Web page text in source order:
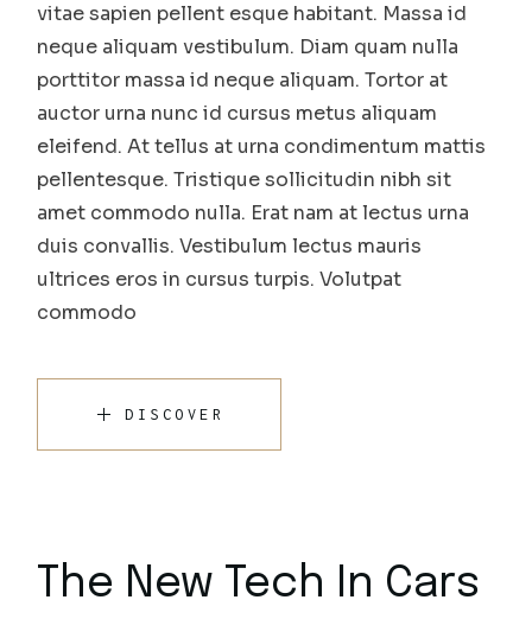
vitae sapien pellent esque habitant. Massa id
neque aliquam vestibulum. Diam quam nulla
porttitor massa id neque aliquam. Tortor at
auctor urna nunc id cursus metus aliquam
eleifend. At tellus at urna condimentum mattis
pellentesque. Tristique sollicitudin nibh sit
amet commodo nulla. Erat nam at lectus urna
duis convallis. Vestibulum lectus mauris
ultrices eros in cursus turpis. Volutpat
commodo
DISCOVER
The New Tech In Cars